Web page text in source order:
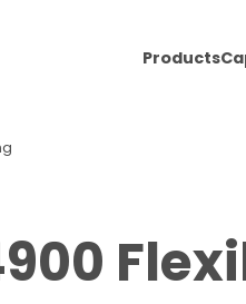
Products